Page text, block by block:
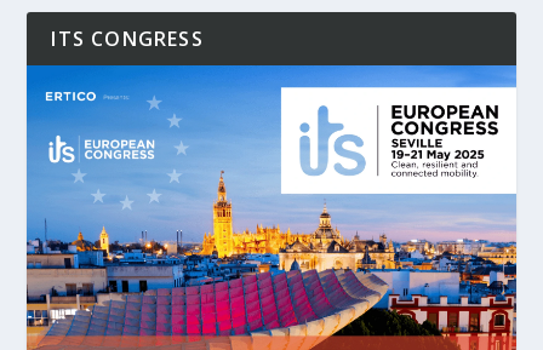
ITS CONGRESS